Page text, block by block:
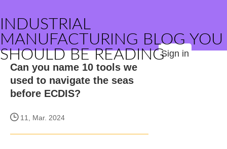
INDUSTRIAL
MANUFACTURING BLOG YOU
SHOULD BE READINGSign in
Can you name 10 tools we
used to navigate the seas
before ECDIS?
11, Mar. 2024